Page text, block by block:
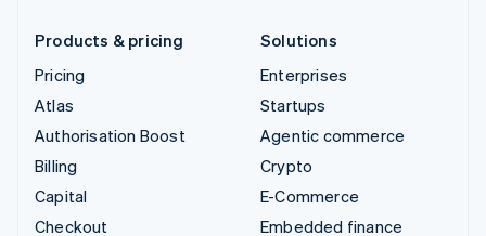
Products & pricing
Pricing
Atlas
Authorisation Boost
Billing
Capital
Checkout
Solutions
Enterprises
Startups
Agentic commerce
Crypto
E-Commerce
Embedded finance